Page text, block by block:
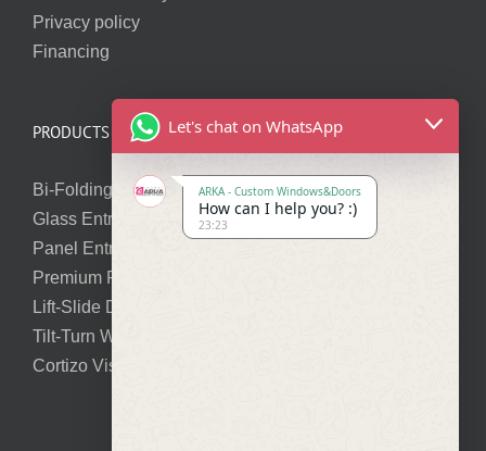
Privacy policy
Financing
PRODUCTS
Bi-Folding Doors
Glass Entry Doors
Panel Entry Doors
Premium Pivot Doors
Lift-Slide Doors
Tilt-Turn Windows
Cortizo Vision Plus
Let's chat on WhatsApp
ARKA - Custom Windows&Doors
How can I help you? :)
23:23